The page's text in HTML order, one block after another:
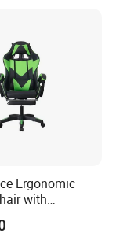
Ergonomic
with
Headrest and